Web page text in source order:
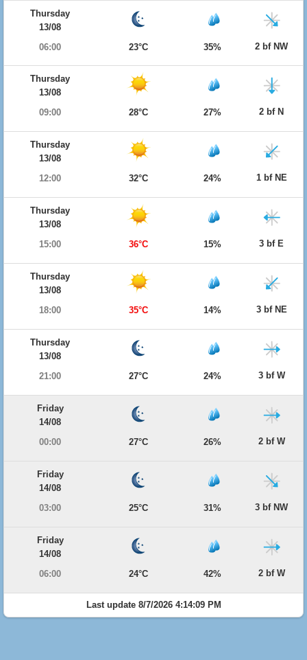
Thursday
13/08
06:00
23°C 35% 2 bf NW
Thursday
13/08
09:00
28°C 27% 2 bf N
Thursday
13/08
12:00
32°C 24% 1 bf NE
Thursday
13/08
15:00
36°C 15% 3 bf E
Thursday
13/08
18:00
35°C 14% 3 bf NE
Thursday
13/08
21:00
27°C 24% 3 bf W
Friday
14/08
00:00
27°C 26% 2 bf W
Friday
14/08
03:00
25°C 31% 3 bf NW
Friday
14/08
06:00
24°C 42% 2 bf W
Last update 8/7/2026 4:14:09 PM